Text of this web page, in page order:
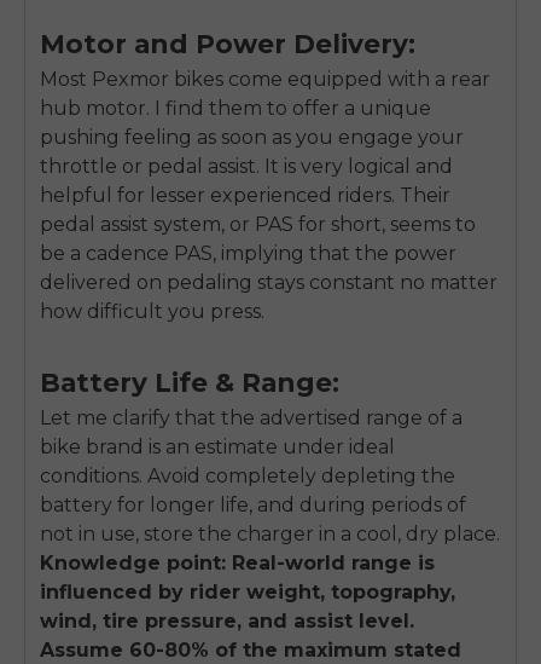
Motor and Power Delivery:
Most Pexmor bikes come equipped with a rear
hub motor. I find them to offer a unique
pushing feeling as soon as you engage your
throttle or pedal assist. It is very logical and
helpful for lesser experienced riders. Their
pedal assist system, or PAS for short, seems to
be a cadence PAS, implying that the power
delivered on pedaling stays constant no matter
how difficult you press.
Battery Life & Range:
Let me clarify that the advertised range of a
bike brand is an estimate under ideal
conditions. Avoid completely depleting the
battery for longer life, and during periods of
not in use, store the charger in a cool, dry place.
Knowledge point: Real-world range is
influenced by rider weight, topography,
wind, tire pressure, and assist level.
Assume 60-80% of the maximum stated